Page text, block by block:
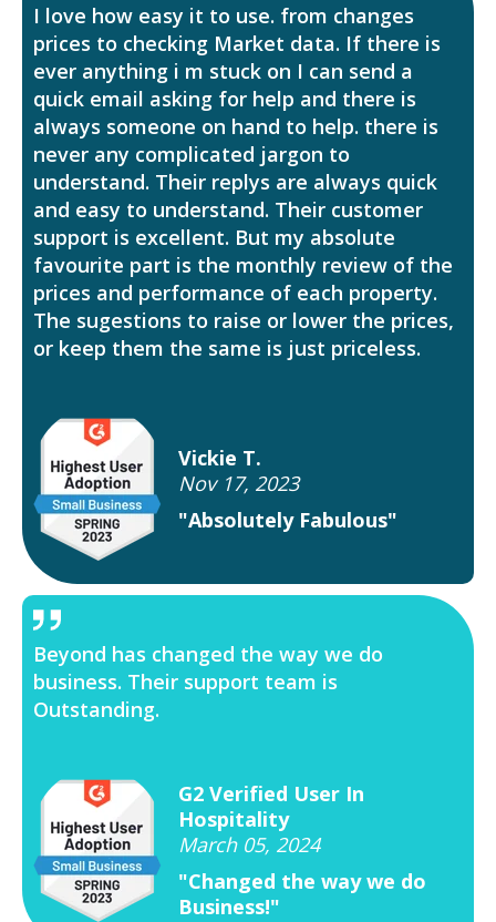
I love how easy it to use. from changes
prices to checking Market data. If there is
ever anything i m stuck on I can send a
quick email asking for help and there is
always someone on hand to help. there is
never any complicated jargon to
understand. Their replys are always quick
and easy to understand. Their customer
support is excellent. But my absolute
favourite part is the monthly review of the
prices and performance of each property.
The sugestions to raise or lower the prices,
or keep them the same is just priceless.
Vickie T.
Nov 17, 2023
"Absolutely Fabulous"
Beyond has changed the way we do
business. Their support team is
Outstanding.
G2 Verified User In
Hospitality
March 05, 2024
"Changed the way we do
Business!"